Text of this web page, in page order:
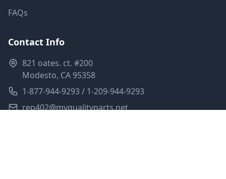
FAQs
Contact Info
821 oates. ct. #200
Modesto, CA 95358
1-877-944-9293 / 1-209-944-9293
rep402@myqualityparts.net